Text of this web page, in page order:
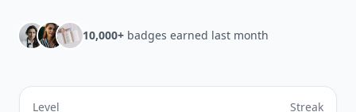
10,000+ badges earned last month
Level Streak